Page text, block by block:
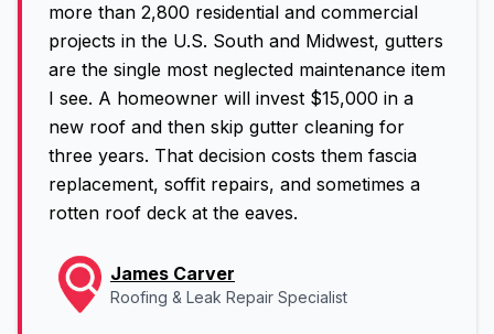
more than 2,800 residential and commercial
projects in the U.S. South and Midwest, gutters
are the single most neglected maintenance item
I see. A homeowner will invest $15,000 in a
new roof and then skip gutter cleaning for
three years. That decision costs them fascia
replacement, soffit repairs, and sometimes a
rotten roof deck at the eaves.
James Carver
Roofing & Leak Repair Specialist